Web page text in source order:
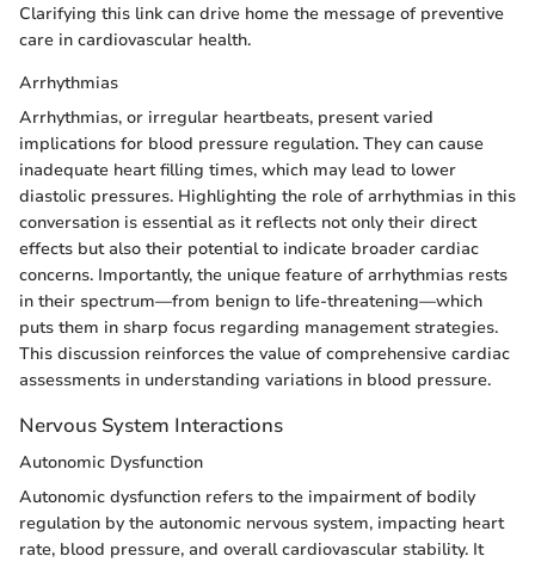
Clarifying this link can drive home the message of preventive
care in cardiovascular health.
Arrhythmias
Arrhythmias, or irregular heartbeats, present varied
implications for blood pressure regulation. They can cause
inadequate heart filling times, which may lead to lower
diastolic pressures. Highlighting the role of arrhythmias in this
conversation is essential as it reflects not only their direct
effects but also their potential to indicate broader cardiac
concerns. Importantly, the unique feature of arrhythmias rests
in their spectrum—from benign to life-threatening—which
puts them in sharp focus regarding management strategies.
This discussion reinforces the value of comprehensive cardiac
assessments in understanding variations in blood pressure.
Nervous System Interactions
Autonomic Dysfunction
Autonomic dysfunction refers to the impairment of bodily
regulation by the autonomic nervous system, impacting heart
rate, blood pressure, and overall cardiovascular stability. It